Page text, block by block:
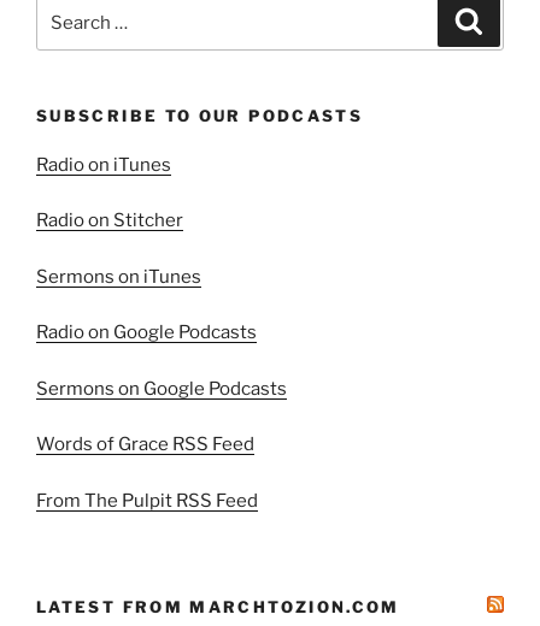
for:
SUBSCRIBE TO OUR PODCASTS
Radio on iTunes
Radio on Stitcher
Sermons on iTunes
Radio on Google Podcasts
Sermons on Google Podcasts
Words of Grace RSS Feed
From The Pulpit RSS Feed
LATEST FROM MARCHTOZION.COM